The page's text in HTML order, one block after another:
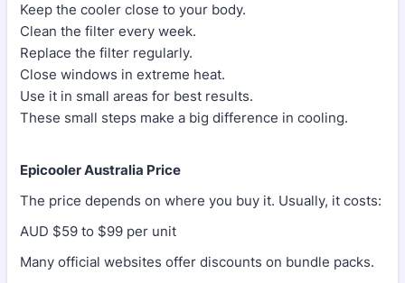
Keep the cooler close to your body.
Clean the filter every week.
Replace the filter regularly.
Close windows in extreme heat.
Use it in small areas for best results.
These small steps make a big difference in cooling.
Epicooler Australia Price
The price depends on where you buy it. Usually, it costs:
AUD $59 to $99 per unit
Many official websites offer discounts on bundle packs.